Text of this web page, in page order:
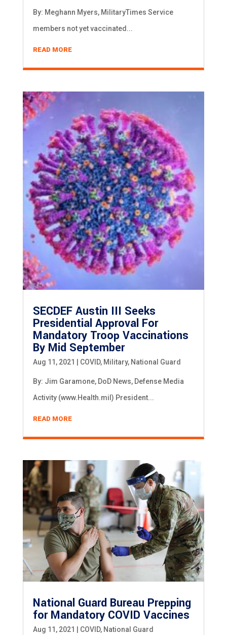
By: Meghann Myers, MilitaryTimes Service
members not yet vaccinated...
READ MORE
SECDEF Austin III Seeks
Presidential Approval For
Mandatory Troop Vaccinations
By Mid September
Aug 11, 2021 COVID, Military, National Guard
By: Jim Garamone, DoD News, Defense Media
Activity (www.Health.mil) President...
READ MORE
National Guard Bureau Prepping
for Mandatory COVID Vaccines
Aug 11, 2021 COVID, National Guard